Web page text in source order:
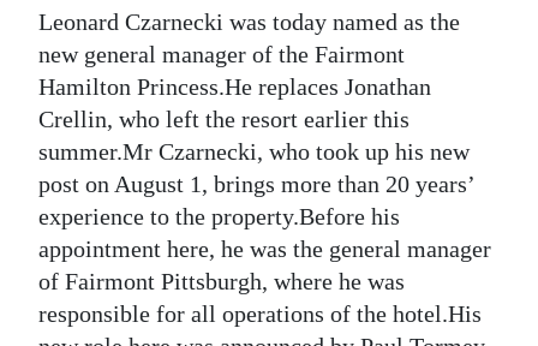
Obituaries
Weather
Digital
edition
RGMags
Drive
Leonard Czarnecki was today named as the
new general manager of the Fairmont
Hamilton Princess.He replaces Jonathan
Crellin, who left the resort earlier this
summer.Mr Czarnecki, who took up his new
post on August 1, brings more than 20 years’
experience to the property.Before his
appointment here, he was the general manager
of Fairmont Pittsburgh, where he was
responsible for all operations of the hotel.His